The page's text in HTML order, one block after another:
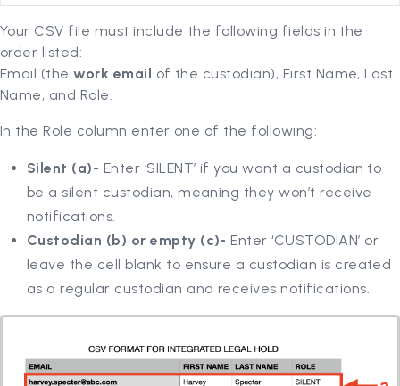
Your CSV file must include the following fields in the
order listed:
Email (thework email of the custodian), First Name, Last
Name, and Role.
In the Role column enter one of the following:
Silent (a)- Enter ‘SILENT’ if you want a custodian to
be a silent custodian, meaning they won’t receive
notifications.
Custodian (b) or empty (c)- Enter ‘CUSTODIAN’ or
leave the cell blank to ensure a custodian is created
as a regular custodian and receives notifications.